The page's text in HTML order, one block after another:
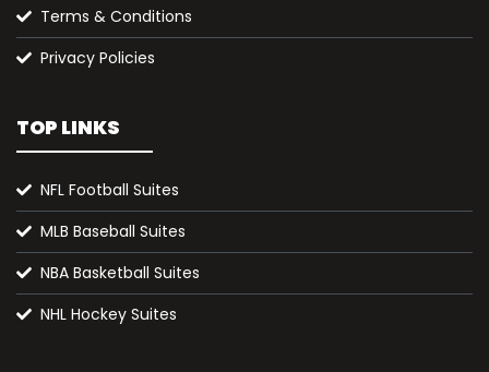
Terms & Conditions
Privacy Policies
TOP LINKS
NFL Football Suites
MLB Baseball Suites
NBA Basketball Suites
NHL Hockey Suites